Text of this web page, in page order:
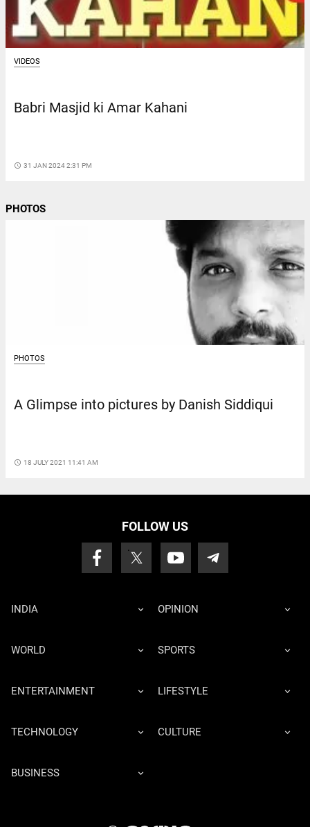
VIDEOS
Babri Masjid ki Amar Kahani
access_time 31 JAN 2024 2:31 PM
PHOTOS
PHOTOS
A Glimpse into pictures by Danish Siddiqui
access_time 18 JULY 2021 11:41 AM
FOLLOW US
INDIA OPINION
WORLD SPORTS
ENTERTAINMENT LIFESTYLE
TECHNOLOGY CULTURE
BUSINESS